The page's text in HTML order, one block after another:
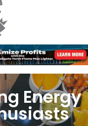
Energy